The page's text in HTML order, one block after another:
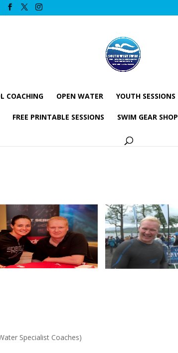
COACHING OPEN WATER YOUTH SESSIONS
FREE PRINTABLE SESSIONS SWIM GEAR SHOP
Specialist Coaches)